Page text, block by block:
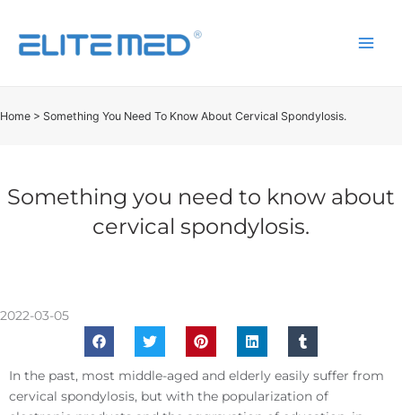
Home > Something You Need To Know About Cervical Spondylosis.
Something you need to know about
cervical spondylosis.
2022-03-05
In the past, most middle-aged and elderly easily suffer from
cervical spondylosis, but with the popularization of